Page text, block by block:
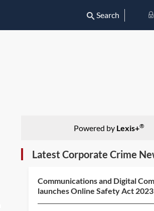
Search
Powered by Lexis+®
Latest Corporate Crime
Communications and Digital
launches Online Safety Act